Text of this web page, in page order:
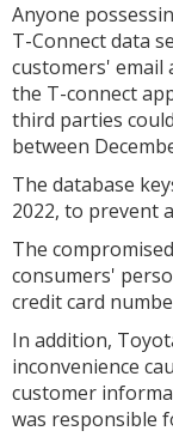
Anyone
T-Connect data
customers' email
the T-connect
third parties
between
The database
2022, to prevent
The
consumers'
credit card
In addition,
inconvenience
customer
was responsible